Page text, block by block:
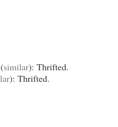
similar): Thrifted.
): Thrifted.